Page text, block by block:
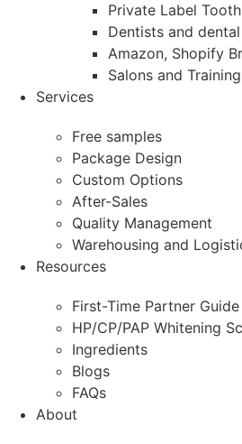
Private Label
Dentists and
Amazon, Shopify
Salons and
Services
Free samples
Package Design
Custom Options
After-Sales
Quality Management
Warehousing and
Resources
First-Time Partner Guide
HP/CP/PAP Whitening
Ingredients
Blogs
FAQs
About